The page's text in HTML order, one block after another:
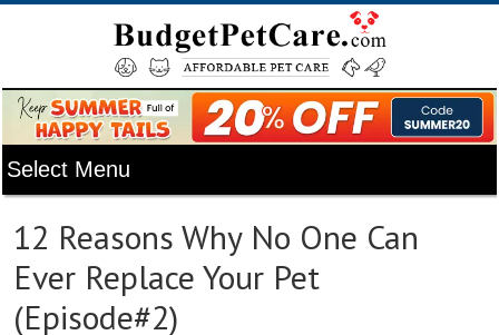
12 Reasons Why No One Can
Ever Replace Your Pet
(Episode#2)